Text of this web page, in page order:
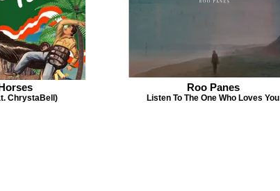
ChrystaBell)
Roo Panes
Listen To The One Who Loves You